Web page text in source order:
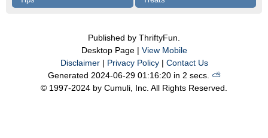
Published by ThriftyFun.
Desktop Page | View Mobile
Disclaimer| Privacy Policy| Contact Us
Generated 2024-06-29 01:16:20 in 2 secs. ⛅️️
© 1997-2024 by Cumuli, Inc. All Rights Reserved.